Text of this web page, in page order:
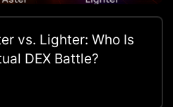
vs. Lighter: Who Is
DEX Battle?